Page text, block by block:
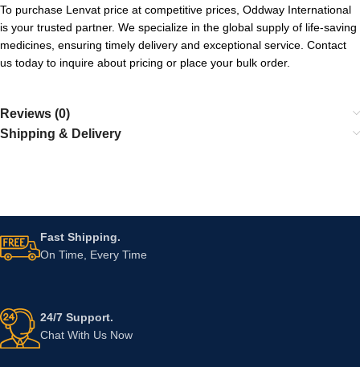
To purchase Lenvat price at competitive prices, Oddway International
is your trusted partner. We specialize in the global supply of life-saving
medicines, ensuring timely delivery and exceptional service. Contact
us today to inquire about pricing or place your bulk order.
Reviews (0)
Shipping & Delivery
Fast Shipping.
On Time, Every Time
24/7 Support.
Chat With Us Now